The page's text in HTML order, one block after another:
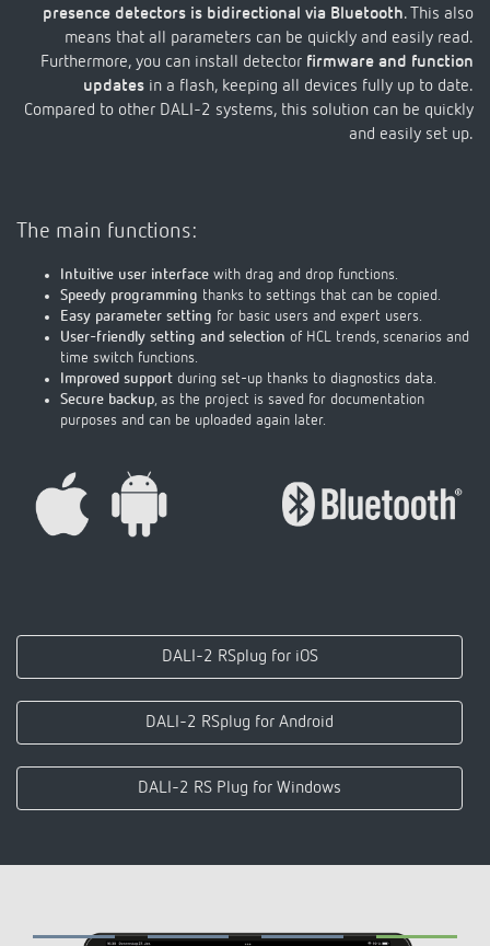
presence detectors is bidirectional via Bluetooth. This also
means that all parameters can be quickly and easily read.
Furthermore, you can install detector firmware and function
updates in a flash, keeping all devices fully up to date.
Compared to other DALI-2 systems, this solution can be quickly
and easily set up.
The main functions:
Intuitive user interface with drag and drop functions.
Speedy programming thanks to settings that can be copied.
Easy parameter setting for basic users and expert users.
User-friendly setting and selection of HCL trends, scenarios and
time switch functions.
Improved support during set-up thanks to diagnostics data.
Secure backup, as the project is saved for documentation
purposes and can be uploaded again later.
DALI-2 RSplug for iOS
DALI-2 RSplug for Android
DALI-2 RS Plug for Windows